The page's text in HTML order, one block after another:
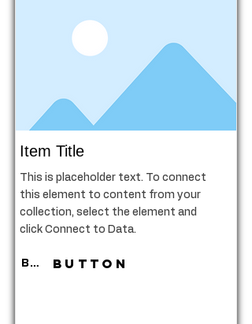
Item Title
This is placeholder text. To connect
this element to content from your
collection, select the element and
click Connect to Data.
ButtonButton